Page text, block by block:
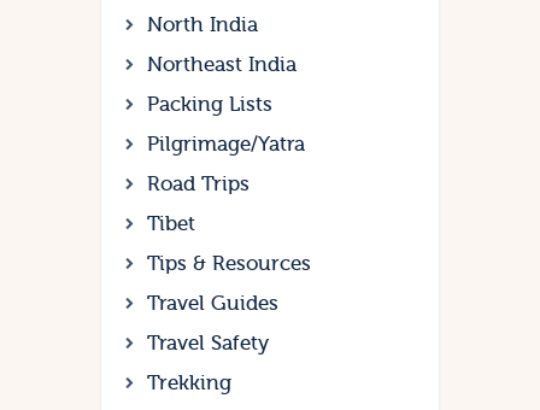
North India
Northeast India
Packing Lists
Pilgrimage/Yatra
Road Trips
Tibet
Tips & Resources
Travel Guides
Travel Safety
Trekking